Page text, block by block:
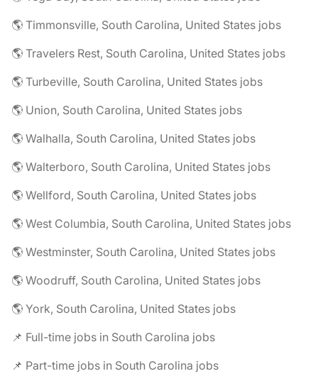
🌎 Timmonsville, South Carolina, United States jobs
🌎 Travelers Rest, South Carolina, United States jobs
🌎 Turbeville, South Carolina, United States jobs
🌎 Union, South Carolina, United States jobs
🌎 Walhalla, South Carolina, United States jobs
🌎 Walterboro, South Carolina, United States jobs
🌎 Wellford, South Carolina, United States jobs
🌎 West Columbia, South Carolina, United States jobs
🌎 Westminster, South Carolina, United States jobs
🌎 Woodruff, South Carolina, United States jobs
🌎 York, South Carolina, United States jobs
📌 Full-time jobs in South Carolina jobs
📌 Part-time jobs in South Carolina jobs